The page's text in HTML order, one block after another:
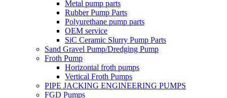
Metal pump parts
Rubber Pump Parts
Polyurethane pump parts
OEM service
SiC Ceramic Slurry Pump Parts
Sand Gravel Pump/Dredging Pump
Froth Pump
Horizontal froth pumps
Vertical Froth Pumps
PIPE JACKING ENGINEERING PUMPS
FGD Pumps